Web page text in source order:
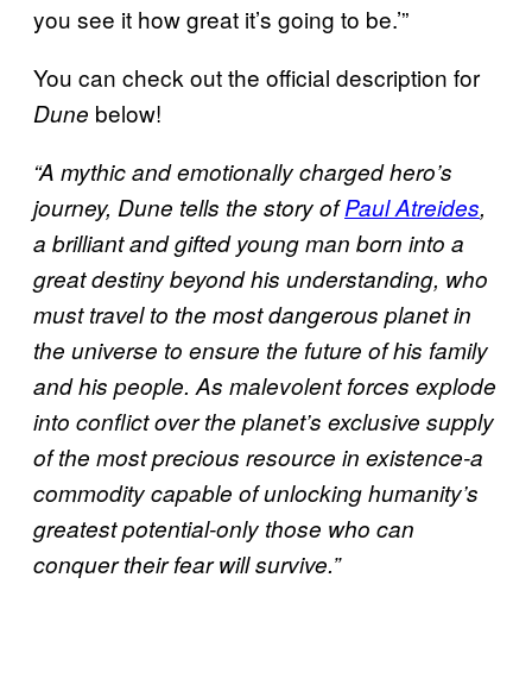
you see it how great it’s going to be.’”
You can check out the official description for
Dune below!
“A mythic and emotionally charged hero’s
journey, Dune tells the story ofPaul Atreides,
a brilliant and gifted young man born into a
great destiny beyond his understanding, who
must travel to the most dangerous planet in
the universe to ensure the future of his family
and his people. As malevolent forces explode
into conflict over the planet’s exclusive supply
of the most precious resource in existence-a
commodity capable of unlocking humanity’s
greatest potential-only those who can
conquer their fear will survive.”